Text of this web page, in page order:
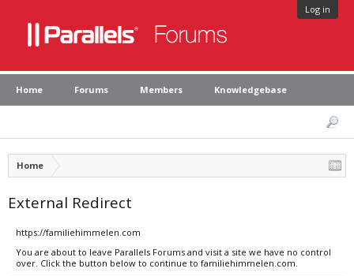
Log in
Home Forums Members Knowledgebase
Home
External Redirect
https://familiehimmelen.com
You are about to leave Parallels Forums and visit a site we have no control
over. Click the button below to continue to familiehimmelen.com.